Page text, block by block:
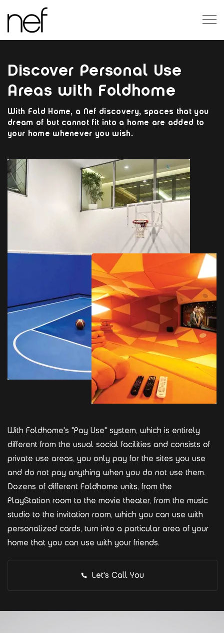
Discover Personal Use
Areas with Foldhome
With Fold Home, a Nef discovery, spaces that you
dream of but cannot fit into a home are added to
your home whenever you wish.
With Foldhome's "Pay Use" system, which is entirely
different from the usual social facilities and consists of
private use areas, you only pay for the sites you use
and do not pay anything when you do not use them.
Dozens of different Foldhome units, from the
PlayStation room to the movie theater, from the music
studio to the invitation room, which you can use with
personalized cards, turn into a particular area of your
home that you can use with your friends.
Let's Call You